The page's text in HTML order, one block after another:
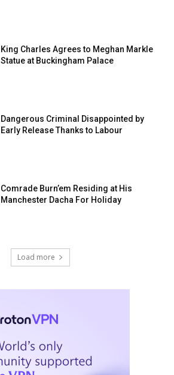
King Charles Agrees to Meghan Markle
Statue at Buckingham Palace
Dangerous Criminal Disappointed by
Early Release Thanks to Labour
Comrade Burn’em Residing at His
Manchester Dacha For Holiday
Load more